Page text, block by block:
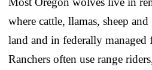
where cattle, llamas, sheep
land and in federally managed
Ranchers often use range